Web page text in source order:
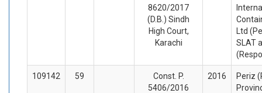
8620/2017
(D.B.) Sindh
High Court,
Karachi
Ltd
SLAT
109142 59
Const. P.
5406/2016
2016
Periz